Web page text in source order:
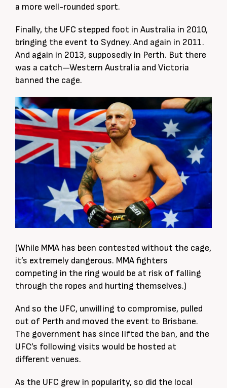
a more well-rounded sport.
Finally, the UFC stepped foot in Australia in 2010,
bringing the event to Sydney. And again in 2011.
And again in 2013, supposedly in Perth. But there
was a catch—Western Australia and Victoria
banned the cage.
(While MMA has been contested without the cage,
it’s extremely dangerous. MMA fighters
competing in the ring would be at risk of falling
through the ropes and hurting themselves.)
And so the UFC, unwilling to compromise, pulled
out of Perth and moved the event to Brisbane.
The government has since lifted the ban, and the
UFC’s following visits would be hosted at
different venues.
As the UFC grew in popularity, so did the local